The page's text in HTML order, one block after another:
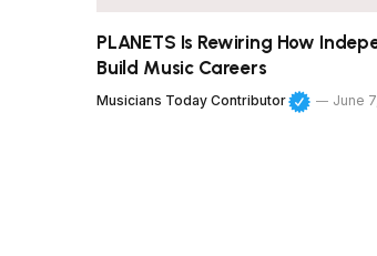
PLANETS Is Rewiring How
Build Music Careers
Musicians Today Contributor June